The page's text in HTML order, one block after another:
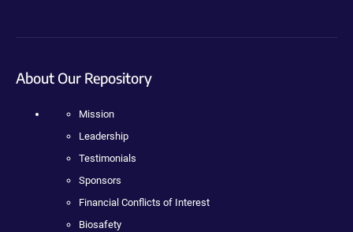
About Our Repository
Mission
Leadership
Testimonials
Sponsors
Financial Conflicts of Interest
Biosafety